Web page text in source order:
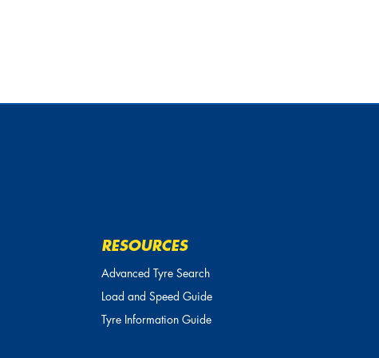
RESOURCES
Advanced Tyre Search
Load and Speed Guide
Tyre Information Guide